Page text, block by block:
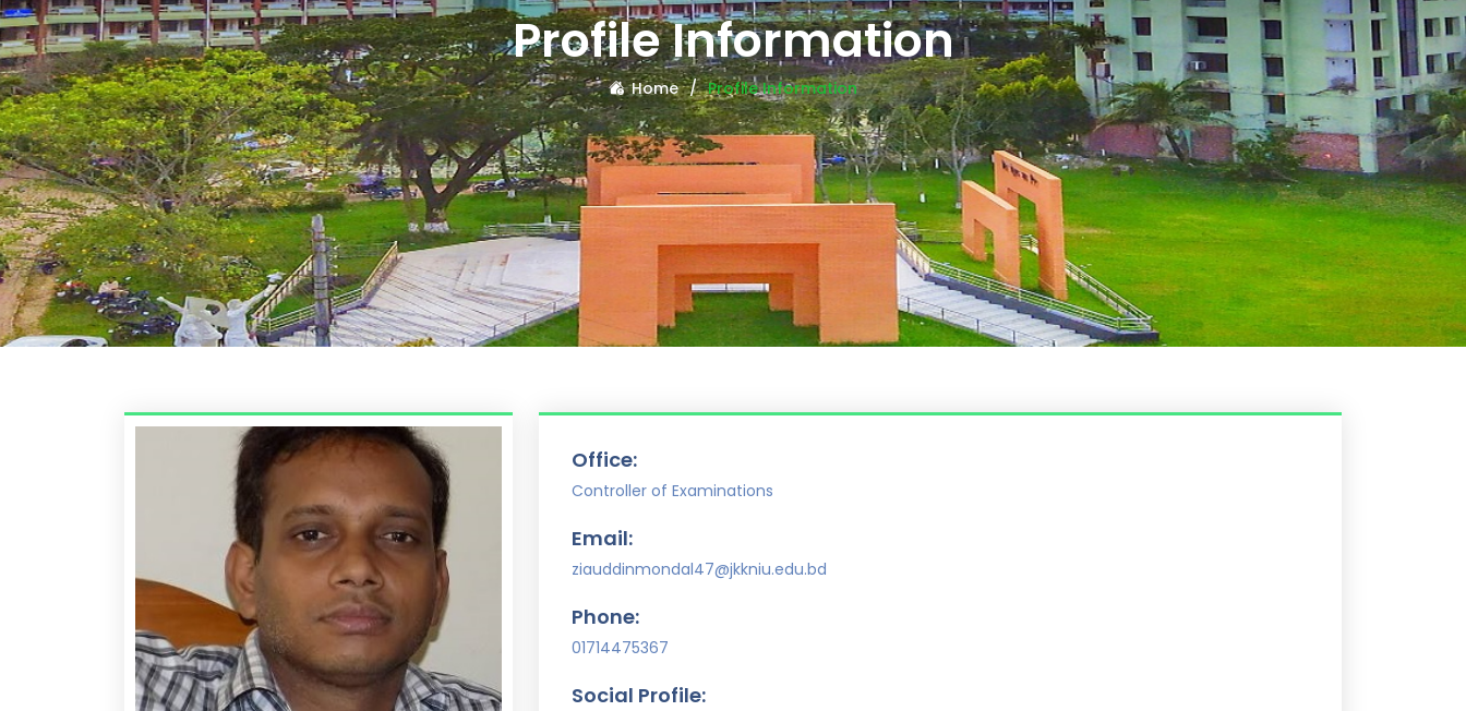
Profile Information
Home Profile Information
Office:
Controller of Examinations
Email:
ziauddinmondal47@jkkniu.edu.bd
Phone:
01714475367
Social Profile: